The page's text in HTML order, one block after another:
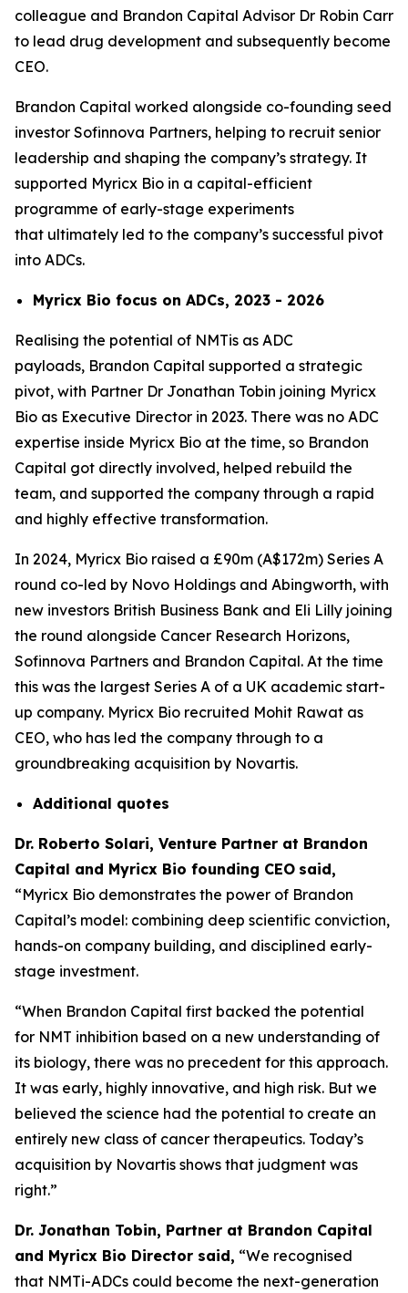
colleague and Brandon Capital Advisor Dr Robin Carr
to lead drug development and subsequently become
CEO.
Brandon Capital worked alongside co-founding seed
investor Sofinnova Partners, helping to recruit senior
leadership and shaping the company’s strategy. It
supported Myricx Bio in a capital-efficient
programme of early-stage experiments
that ultimately led to the company’s successful pivot
into ADCs.
Myricx Bio focus on ADCs, 2023 - 2026
Realising the potential of NMTis as ADC
payloads, Brandon Capital supported a strategic
pivot, with Partner Dr Jonathan Tobin joining Myricx
Bio as Executive Director in 2023. There was no ADC
expertise inside Myricx Bio at the time, so Brandon
Capital got directly involved, helped rebuild the
team, and supported the company through a rapid
and highly effective transformation.
In 2024, Myricx Bio raised a £90m (A$172m) Series A
round co-led by Novo Holdings and Abingworth, with
new investors British Business Bank and Eli Lilly joining
the round alongside Cancer Research Horizons,
Sofinnova Partners and Brandon Capital. At the time
this was the largest Series A of a UK academic start-
up company. Myricx Bio recruited Mohit Rawat as
CEO, who has led the company through to a
groundbreaking acquisition by Novartis.
Additional quotes
Dr. Roberto Solari, Venture Partner at Brandon
Capital and Myricx Bio founding CEO said,
“Myricx Bio demonstrates the power of Brandon
Capital’s model: combining deep scientific conviction,
hands-on company building, and disciplined early-
stage investment.
“When Brandon Capital first backed the potential
for NMT inhibition based on a new understanding of
its biology, there was no precedent for this approach.
It was early, highly innovative, and high risk. But we
believed the science had the potential to create an
entirely new class of cancer therapeutics. Today’s
acquisition by Novartis shows that judgment was
right.”
Dr. Jonathan Tobin, Partner at Brandon Capital
and Myricx Bio Director said, “We recognised
that NMTi-ADCs could become the next-generation